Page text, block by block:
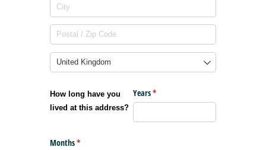
How long have you
lived at this address?
Years*
(required)
Months*
(required)